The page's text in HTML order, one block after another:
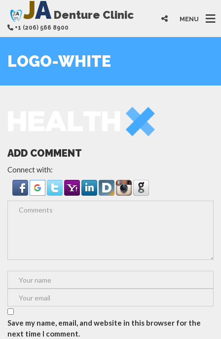
JADenture Clinic
+1 (206) 566 8900
MENU
LOGO-WHITE
ADD COMMENT
Connect with:
Save my name, email, and website in this browser for the
next time I comment.